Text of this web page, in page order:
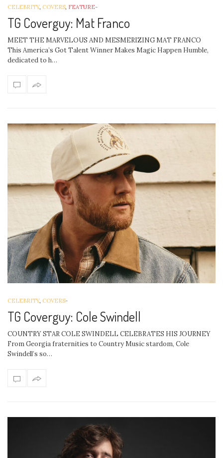
CELEBRITY, COVERS, FEATURE-
TG Coverguy: Mat Franco
MEET THE MARVELOUS AND MESMERIZING MAT FRANCO
This America’s Got Talent Winner Makes Magic Happen Humble,
dedicated to h…
CELEBRITY, COVERS-
TG Coverguy: Cole Swindell
COUNTRY STAR COLE SWINDELL CELEBRATES HIS JOURNEY
From Georgia fraternities to Country Music stardom, Cole
Swindell’s so…